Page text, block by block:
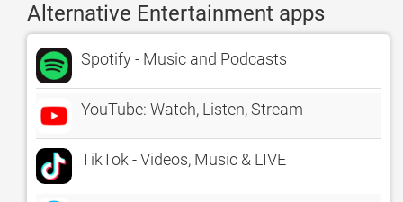
Alternative Entertainment apps
Spotify - Music and Podcasts
YouTube: Watch, Listen, Stream
TikTok - Videos, Music & LIVE